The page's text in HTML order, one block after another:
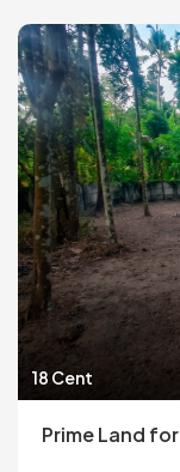
18 Cent
Prime Land